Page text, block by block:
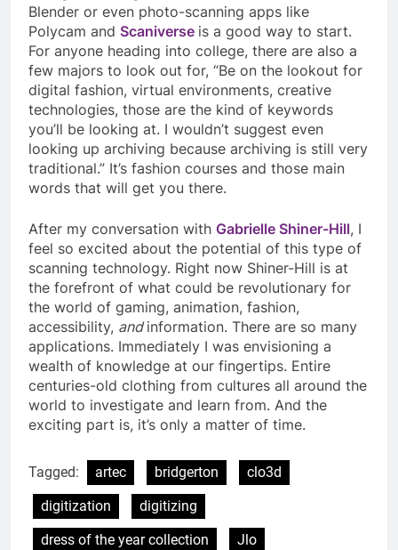
Blender or even photo-scanning apps like
Polycam and Scaniverse is a good way to start.
For anyone heading into college, there are also a
few majors to look out for, “Be on the lookout for
digital fashion, virtual environments, creative
technologies, those are the kind of keywords
you’ll be looking at. I wouldn’t suggest even
looking up archiving because archiving is still very
traditional.” It’s fashion courses and those main
words that will get you there.
After my conversation with Gabrielle Shiner-Hill, I
feel so excited about the potential of this type of
scanning technology. Right now Shiner-Hill is at
the forefront of what could be revolutionary for
the world of gaming, animation, fashion,
accessibility, andinformation. There are so many
applications. Immediately I was envisioning a
wealth of knowledge at our fingertips. Entire
centuries-old clothing from cultures all around the
world to investigate and learn from. And the
exciting part is, it’s only a matter of time.
Tagged: artec bridgerton
clo3d
digitization
digitizing
dress of the year collection
Jlo